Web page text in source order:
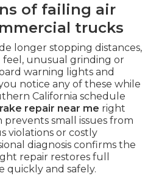
of failing air
trucks
longer stopping distances,
feel, unusual grinding or
warning lights and
notice any of these while
California schedule
repair near me right
prevents small issues from
violations or costly
diagnosis confirms the
repair restores full
quickly and safely.